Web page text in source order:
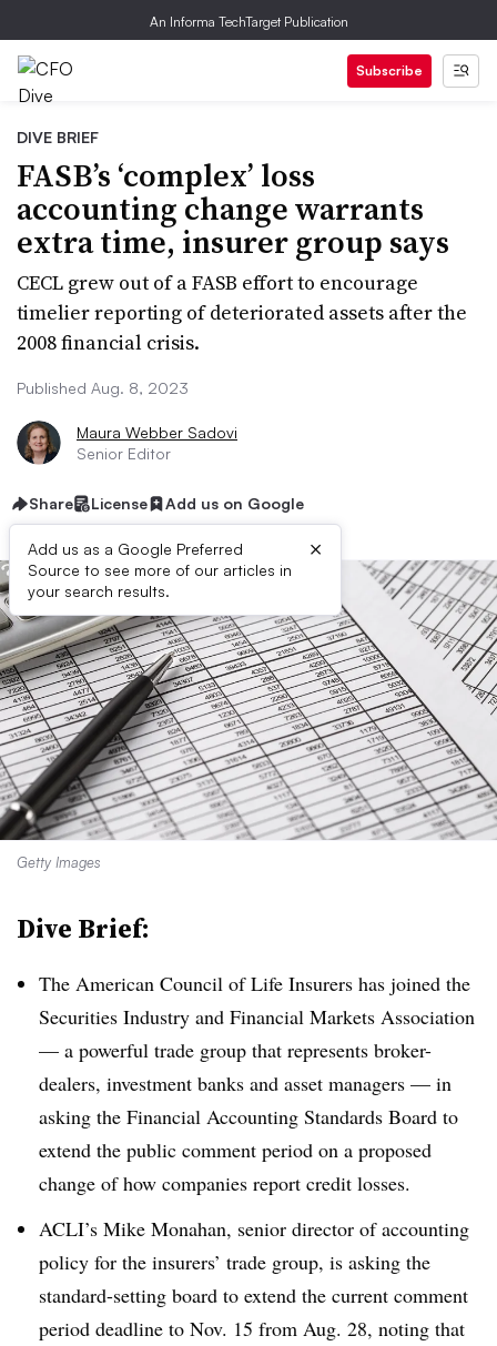
An Informa TechTarget Publication
Subscribe
DIVE BRIEF
FASB’s ‘complex’ loss
accounting change warrants
extra time, insurer group says
CECL grew out of a FASB effort to encourage
timelier reporting of deteriorated assets after the
2008 financial crisis.
Published Aug. 8, 2023
Maura Webber Sadovi
Senior Editor
Share License Add us on Google
Add us as a Google Preferred
Source to see more of our articles in
your search results.
×
Getty Images
Dive Brief:
The American Council of Life Insurers has joined the
Securities Industry and Financial Markets Association
— a powerful trade group that represents broker-
dealers, investment banks and asset managers — in
asking the Financial Accounting Standards Board to
extend the public comment period on a proposed
change of how companies report credit losses.
ACLI’s Mike Monahan, senior director of accounting
policy for the insurers’ trade group, is asking the
standard-setting board to extend the current comment
period deadline to Nov. 15 from Aug. 28, noting that